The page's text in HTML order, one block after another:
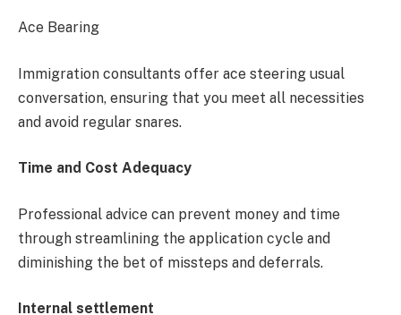
Ace Bearing
Immigration consultants offer ace steering usual
conversation, ensuring that you meet all necessities
and avoid regular snares.
Time and Cost Adequacy
Professional advice can prevent money and time
through streamlining the application cycle and
diminishing the bet of missteps and deferrals.
Internal settlement